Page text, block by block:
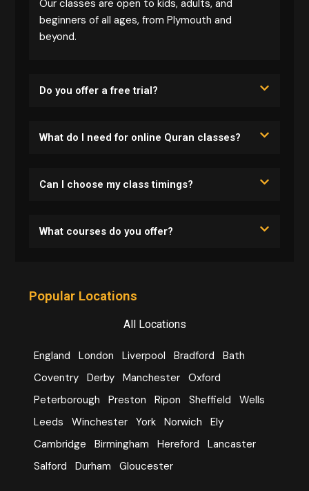
Our classes are open to kids, adults, and
beginners of all ages, from Plymouth and
beyond.
Do you offer a free trial?
What do I need for online Quran classes?
Can I choose my class timings?
What courses do you offer?
Popular Locations
All Locations
England London Liverpool Bradford
Bath
Coventry Derby Manchester Oxford
Peterborough
Preston Ripon Sheffield
Wells
Leeds
Winchester York Norwich
Ely
Cambridge
Birmingham Hereford
Lancaster
Salford
Durham Gloucester